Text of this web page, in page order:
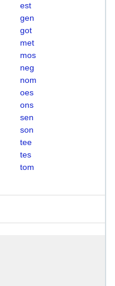
est
gen
got
met
mos
neg
nom
oes
ons
sen
son
tee
tes
tom